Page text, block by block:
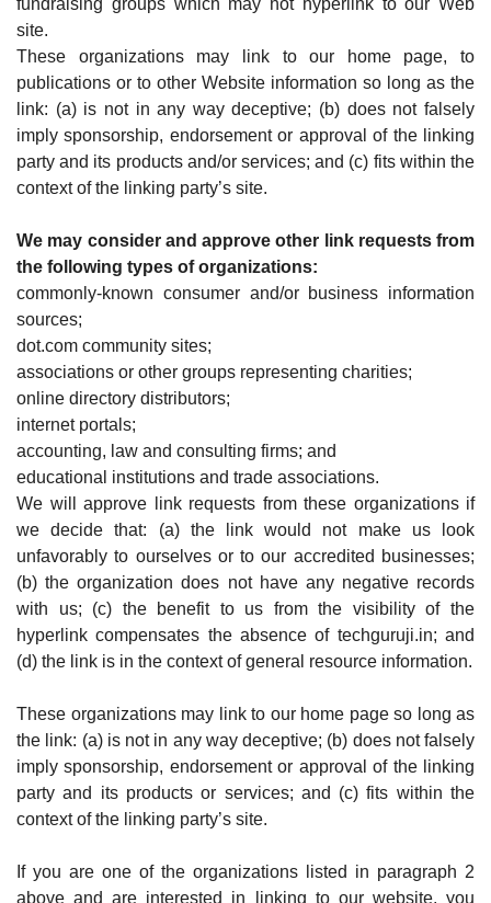
fundraising groups which may not hyperlink to our Web
site.
These organizations may link to our home page, to
publications or to other Website information so long as the
link: (a) is not in any way deceptive; (b) does not falsely
imply sponsorship, endorsement or approval of the linking
party and its products and/or services; and (c) fits within the
context of the linking party’s site.
We may consider and approve other link requests from
the following types of organizations:
commonly-known consumer and/or business information
sources;
dot.com community sites;
associations or other groups representing charities;
online directory distributors;
internet portals;
accounting, law and consulting firms; and
educational institutions and trade associations.
We will approve link requests from these organizations if
we decide that: (a) the link would not make us look
unfavorably to ourselves or to our accredited businesses;
(b) the organization does not have any negative records
with us; (c) the benefit to us from the visibility of the
hyperlink compensates the absence of techguruji.in; and
(d) the link is in the context of general resource information.
These organizations may link to our home page so long as
the link: (a) is not in any way deceptive; (b) does not falsely
imply sponsorship, endorsement or approval of the linking
party and its products or services; and (c) fits within the
context of the linking party’s site.
If you are one of the organizations listed in paragraph 2
above and are interested in linking to our website, you